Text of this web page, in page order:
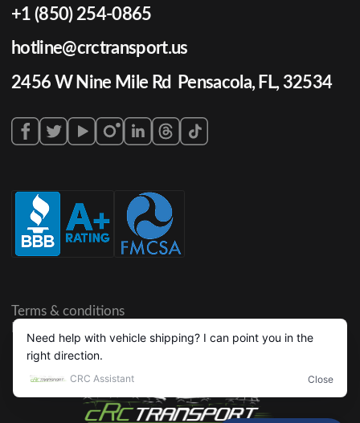
+1 (850) 254-0865
hotline@crctransport.us
2456 W Nine Mile Rd Pensacola, FL, 32534
Terms & conditions
Privacy policy